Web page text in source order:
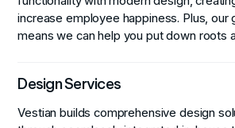
increase employee happiness. Plus, our
means we can help you put down roots
Design Services
Vestian builds comprehensive design